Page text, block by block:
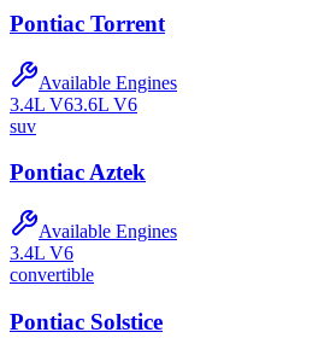
Pontiac Torrent
Available Engines
3.4L V63.6L V6
suv
PontiacAztek
Available Engines
3.4L V6
convertible
Pontiac Solstice